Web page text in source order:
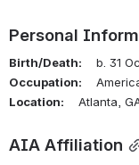
Personal
Birth/Death: b. 31
Occupation:
Location: Atlanta,
AIA Affiliation